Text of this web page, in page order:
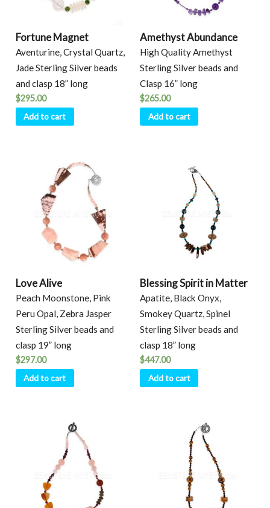
Fortune Magnet
Aventurine, Crystal Quartz,
Jade Sterling Silver beads
and clasp 18” long
$295.00
Add to cart
Amethyst Abundance
High Quality Amethyst
Sterling Silver beads and
Clasp 16” long
$265.00
Add to cart
Love Alive
Peach Moonstone, Pink
Peru Opal, Zebra Jasper
Sterling Silver beads and
clasp 19” long
$297.00
Add to cart
Blessing Spirit in Matter
Apatite, Black Onyx,
Smokey Quartz, Spinel
Sterling Silver beads and
clasp 18” long
$447.00
Add to cart